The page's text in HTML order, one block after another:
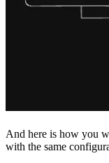
And here is how you
with the same